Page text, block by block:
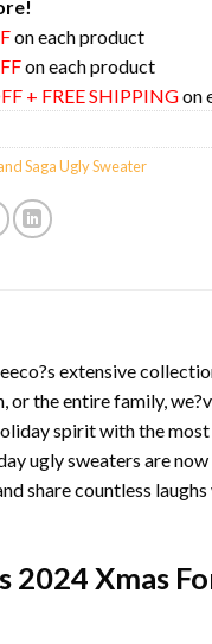
on each product
on each product
+ FREE SHIPPINGon
Saga Ugly Sweater
extensive
or the entire family,
spirit with the
ugly sweaters are
share countless
2024 Xmas